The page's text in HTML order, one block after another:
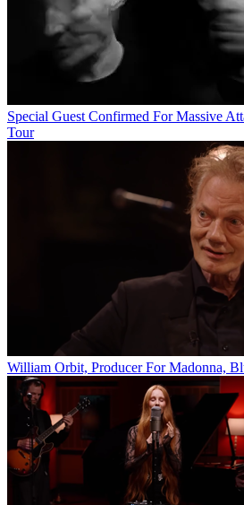
Special Guest Confirmed For Massive
Tour
William Orbit, Producer For Madonna,